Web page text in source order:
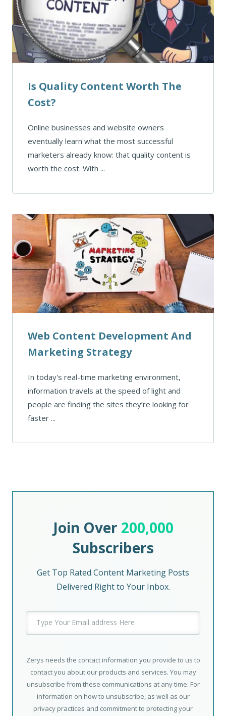
Is Quality Content Worth The
Cost?
Online businesses and website owners
eventually learn what the most successful
marketers already know: that quality content is
worth the cost. With ...
Web Content Development And
Marketing Strategy
In today's real-time marketing environment,
information travels at the speed of light and
people are finding the sites they’re looking for
faster ...
Join Over 200,000
Subscribers
Get Top Rated Content Marketing Posts
Delivered Right to Your Inbox.
Zerys needs the contact information you provide to us to
contact you about our products and services. You may
unsubscribe from these communications at any time. For
information on how to unsubscribe, as well as our
privacy practices and commitment to protecting your